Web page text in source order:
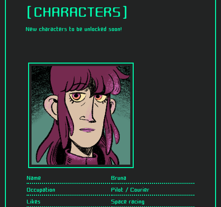
CHARACTERS
New characters to be unlocked soon!
Name
Bruna
Occupation
Pilot / Courier
Likes
Space racing